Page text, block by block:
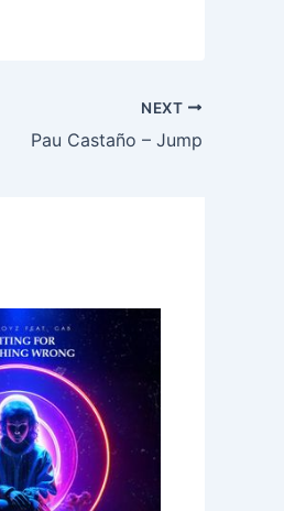
NEXT
Pau Castaño – Jump